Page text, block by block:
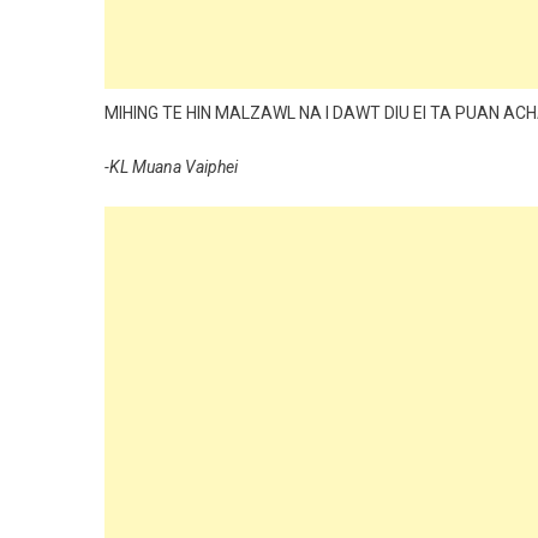
MIHING TE HIN MALZAWL NA I DAWT DIU EI TA PUAN
-KL Muana Vaiphei